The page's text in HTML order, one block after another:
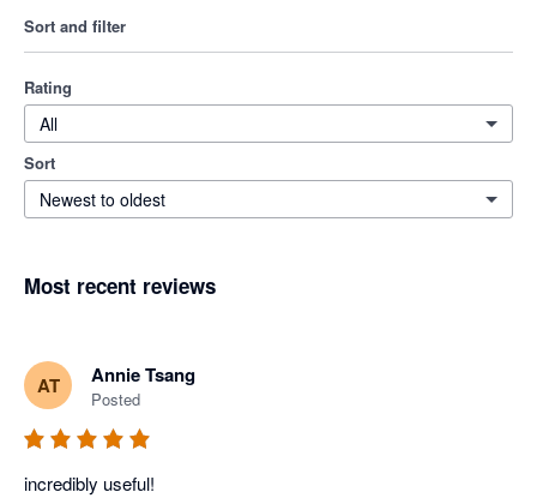
Sort and filter
Rating
All
Sort
Newest to oldest
Most recent reviews
AT Annie Tsang
Posted
incredibly useful!